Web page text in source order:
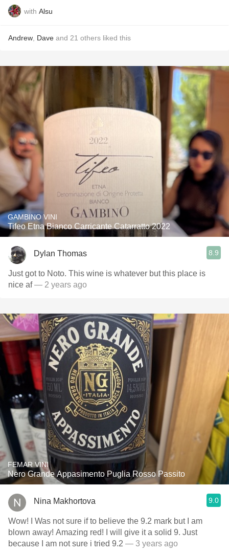
with Alsu
Andrew Dave and 21 others liked this
GAMBINO VINI
Tifeo Etna Bianco Carricante Catarratto 2022
Dylan Thomas 8.9
Just got to Noto. This wine is whatever but this place is
nice af— 2 years ago
FEMAR VINI
Nero Grande Appasimento Puglia Rosso Passito
Nina Makhortova 9.0
Wow! I Was not sure if to believe the 9.2 mark but I am
blown away! Amazing red! I will give it a solid 9. Just
because I am not sure i tried 9.2 — 3 years ago